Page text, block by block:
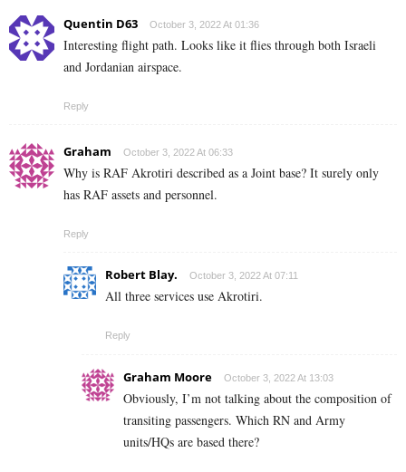
Quentin D63 October 3, 2022 At 01:36
Interesting flight path. Looks like it flies through both Israeli
and Jordanian airspace.
Reply
Graham October 3, 2022 At 06:33
Why is RAF Akrotiri described as a Joint base? It surely only
has RAF assets and personnel.
Reply
Robert Blay. October 3, 2022 At 07:11
All three services use Akrotiri.
Reply
Graham Moore October 3, 2022 At 13:03
Obviously, I’m not talking about the composition of
transiting passengers. Which RN and Army
units/HQs are based there?